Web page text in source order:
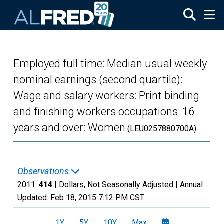
Employed full time: Median usual weekly
nominal earnings (second quartile):
Wage and salary workers: Print binding
and finishing workers occupations: 16
years and over: Women (LEU0257880700A)
Observations
2011: 414 | Dollars, Not Seasonally Adjusted | Annual
Updated: Feb 18, 2015 7:12 PM CST